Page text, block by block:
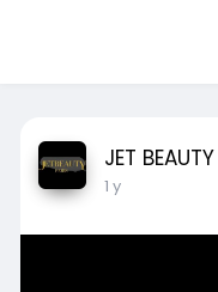
JET BEAUTY
1 y